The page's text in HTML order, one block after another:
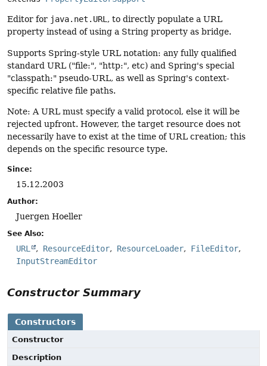
Editor for java.net.URL, to directly populate a URL
property instead of using a String property as bridge.
Supports Spring-style URL notation: any fully qualified
standard URL ("file:", "http:", etc) and Spring's special
"classpath:" pseudo-URL, as well as Spring's context-
specific relative file paths.
Note: A URL must specify a valid protocol, else it will be
rejected upfront. However, the target resource does not
necessarily have to exist at the time of URL creation; this
depends on the specific resource type.
Since:
15.12.2003
Author:
Juergen Hoeller
See Also:
URL ResourceEditor ResourceLoader
FileEditor
InputStreamEditor
Constructor Summary
Constructors
Constructor
Description